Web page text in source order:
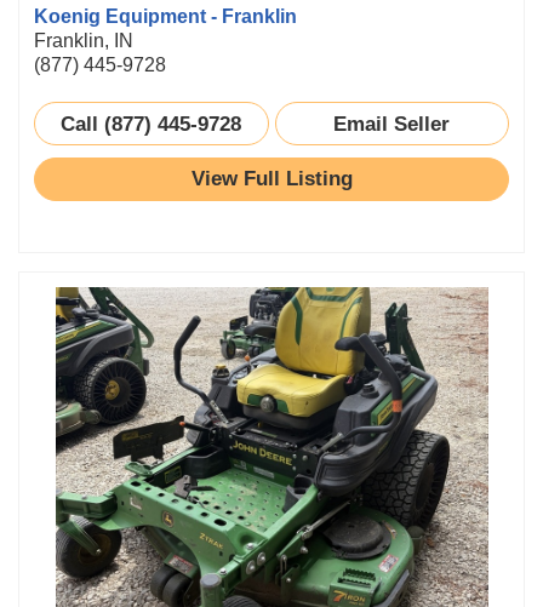
Koenig Equipment - Franklin
Franklin, IN
(877) 445-9728
Call (877) 445-9728 Email Seller
View Full Listing